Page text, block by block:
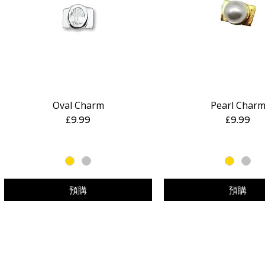
快速瀏覽
Oval Charm
價格
£9.99
預購
快速瀏覽
Pearl Charm
價格
£9.99
預購